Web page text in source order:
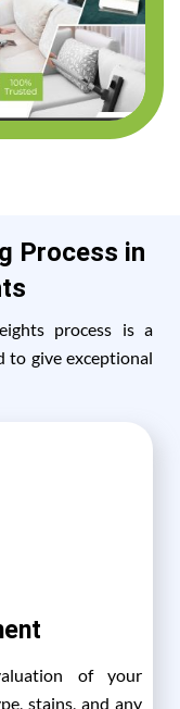
Process in
process is a
to give exceptional
of your
stains, and any